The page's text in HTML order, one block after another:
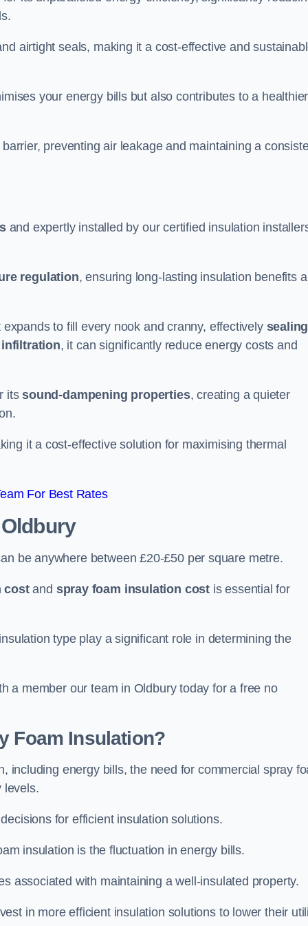
airtight seals, making it a cost-effective and
your energy bills but also contributes to a healthier
preventing air leakage and maintaining a
and expertly installed by our certified insulation
regulation, ensuring long-lasting insulation benefits
to fill every nook and cranny, effectively sealing
, it can significantly reduce energy costs and
itssound-dampening properties, creating a quieter
it a cost-effective solution for maximising thermal
For Best Rates
be anywhere between £20-£50 per square metre.
costand spray foam insulation cost is essential for
type play a significant role in determining the
a member our team in Oldbury today for a free no
Foam Insulation?
including energy bills, the need for commercial spray
levels.
for efficient insulation solutions.
insulation is the fluctuation in energy bills.
associated with maintaining a well-insulated property.
in more efficient insulation solutions to lower their